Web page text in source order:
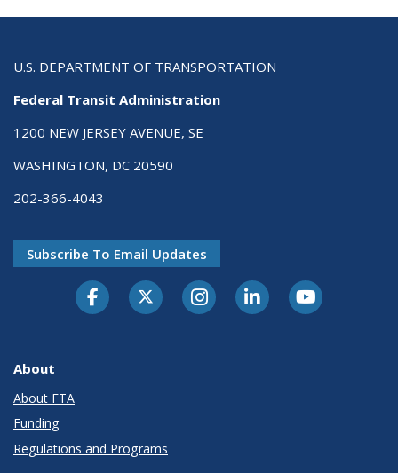
U.S. DEPARTMENT OF TRANSPORTATION
Federal Transit Administration
1200 NEW JERSEY AVENUE, SE
WASHINGTON, DC 20590
202-366-4043
Subscribe To Email Updates
About
About FTA
Funding
Regulations and Programs